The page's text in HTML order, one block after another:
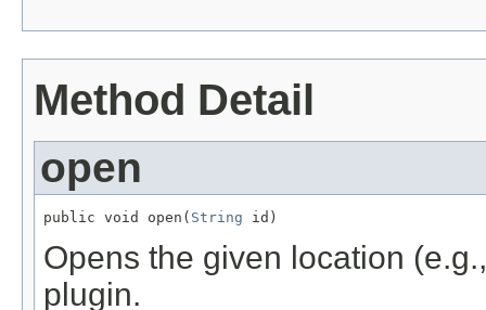
Method Detail
open
public void open( String id)
Opens the given location
plugin.